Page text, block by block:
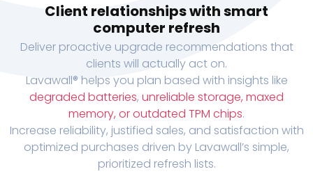
Client relationships with smart
computer refresh
Deliver proactive upgrade recommendations that
clients will actually act on.
Lavawall® helps you plan based with insights like
degraded batteries, unreliable storage, maxed
memory, or outdated TPM chips.
Increase reliability, justified sales, and satisfaction with
optimized purchases driven by Lavawall’s simple,
prioritized refresh lists.